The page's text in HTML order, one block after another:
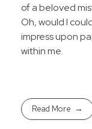
of a beloved
Oh, would I
impress upon
within me.
Read More